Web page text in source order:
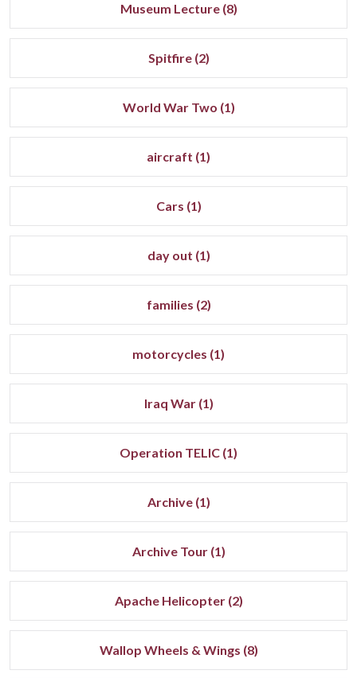
Museum Lecture (8)
Spitfire (2)
World War Two (1)
aircraft (1)
Cars (1)
day out (1)
families (2)
motorcycles (1)
Iraq War (1)
Operation TELIC (1)
Archive (1)
Archive Tour (1)
Apache Helicopter (2)
Wallop Wheels & Wings (8)